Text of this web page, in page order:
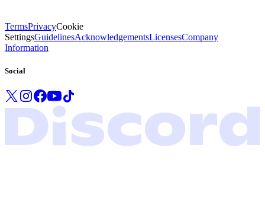
TermsPrivacyCookie
SettingsGuidelinesAcknowledgementsLicensesCompany
Information
Social